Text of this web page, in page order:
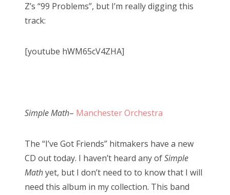
Z’s “99 Problems”, but I’m really digging this
track:
[youtube hWM65cV4ZHA]
Simple Math– Manchester Orchestra
The “I’ve Got Friends” hitmakers have a new
CD out today. I haven’t heard any ofSimple
Mathyet, but I don’t need to to know that I will
need this album in my collection. This band